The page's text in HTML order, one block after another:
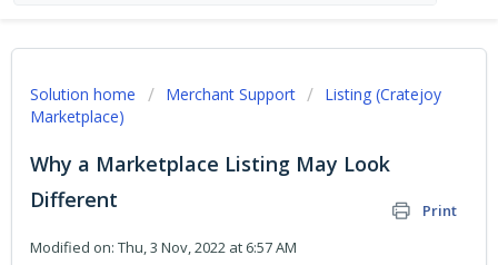
Solution home Merchant Support
Listing (Cratejoy
Marketplace)
Why a Marketplace Listing May Look
Different
Print
Modified on: Thu, 3 Nov, 2022 at 6:57 AM